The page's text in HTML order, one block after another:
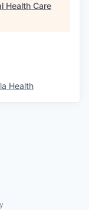
Health Care
Health